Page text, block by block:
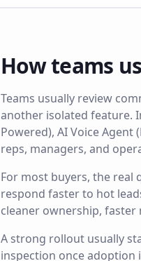
How teams
Teams usually review
another isolated feature.
Powered), AI Voice Agent
reps, managers, and
For most buyers, the real
respond faster to hot
cleaner ownership,
A strong rollout usually
inspection once adoption